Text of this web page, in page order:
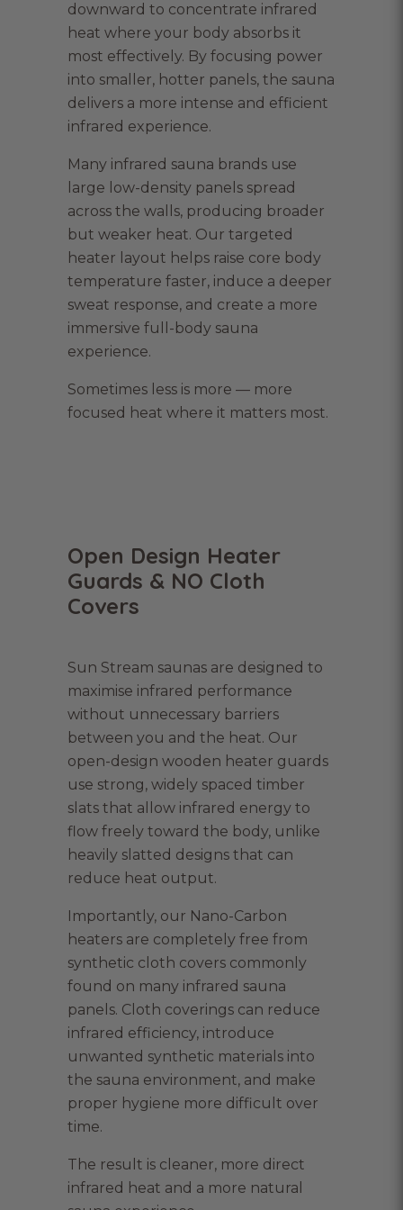
downward to concentrate infrared
heat where your body absorbs it
most effectively. By focusing power
into smaller, hotter panels, the sauna
delivers a more intense and efficient
infrared experience.
Many infrared sauna brands use
large low-density panels spread
across the walls, producing broader
but weaker heat. Our targeted
heater layout helps raise core body
temperature faster, induce a deeper
sweat response, and create a more
immersive full-body sauna
experience.
Sometimes less is more — more
focused heat where it matters most.
Open Design Heater
Guards & NO Cloth
Covers
Sun Stream saunas are designed to
maximise infrared performance
without unnecessary barriers
between you and the heat. Our
open-design wooden heater guards
use strong, widely spaced timber
slats that allow infrared energy to
flow freely toward the body, unlike
heavily slatted designs that can
reduce heat output.
Importantly, our Nano-Carbon
heaters are completely free from
synthetic cloth covers commonly
found on many infrared sauna
panels. Cloth coverings can reduce
infrared efficiency, introduce
unwanted synthetic materials into
the sauna environment, and make
proper hygiene more difficult over
time.
The result is cleaner, more direct
infrared heat and a more natural